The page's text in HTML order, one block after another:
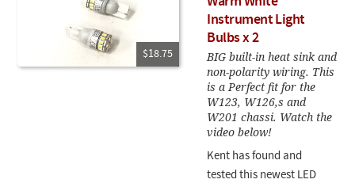
$18.75
Instrument Light
Bulbs x 2
BIG built-in heat sink and
non-polarity wiring. This
is a Perfect fit for the
W123, W126,s and
W201 chassi. Watch the
video below!
Kent has found and
tested this newest LED